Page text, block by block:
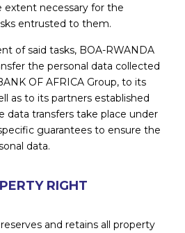
extent necessary for the
entrusted to them.
of said tasks, BOA-RWANDA
the personal data collected
OF AFRICA Group, to its
as to its partners established
data transfers take place under
guarantees to ensure the
data.
RIGHT
and retains all property